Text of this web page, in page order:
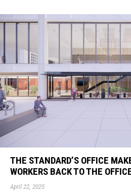
THE STANDARD’S OFFICE
WORKERS BACK TO THE
April 22, 2025